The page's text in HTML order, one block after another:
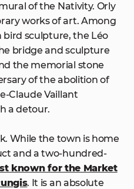
of the Nativity. Orly
works of art. Among
bird sculpture, the Léo
bridge and sculpture
the memorial stone
of the abolition of
Claude Vaillant
a detour.
While the town is home
and a two-hundred-
known for the Market
. It is an absolute